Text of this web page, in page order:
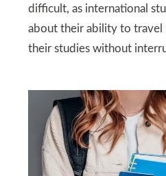
difficult, as international
about their ability to travel
their studies without